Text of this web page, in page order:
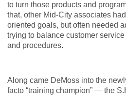
to turn those products and
that, other Mid-City associates
oriented goals, but often needed
trying to balance customer
and procedures.
Along came DeMoss into the
facto “training champion” — the